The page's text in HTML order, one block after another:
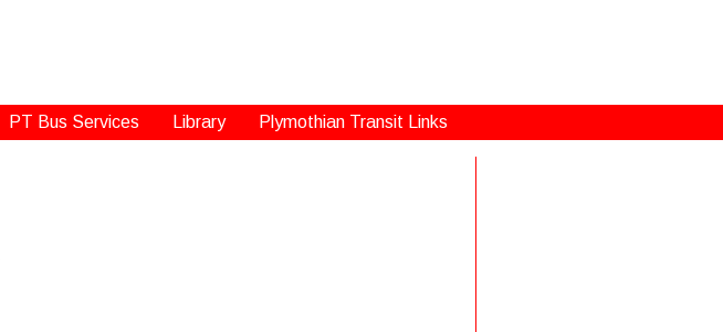
PT Bus Services Library Plymothian Transit Links